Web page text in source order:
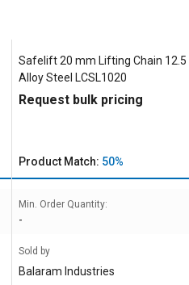
Safelift 20 mm Lifting Chain 12.5
Alloy Steel LCSL1020
Request bulk pricing
Product Match: 50%
Min. Order Quantity:
-
Sold by
Balaram Industries